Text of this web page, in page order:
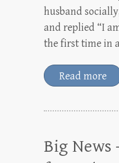
husband
and replied “I
the first time in
Read more
Big News